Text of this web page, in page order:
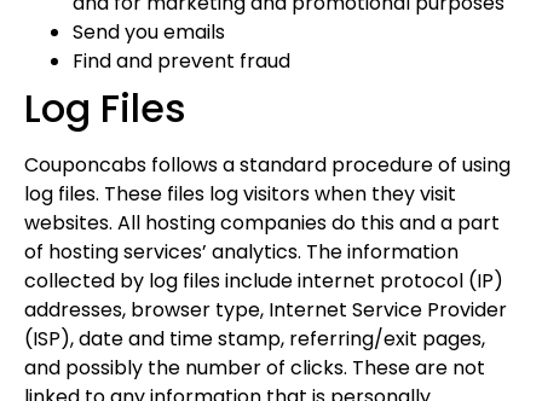
Send you emails
Find and prevent fraud
Log Files
Couponcabs follows a standard procedure of using
log files. These files log visitors when they visit
websites. All hosting companies do this and a part
of hosting services’ analytics. The information
collected by log files include internet protocol (IP)
addresses, browser type, Internet Service Provider
(ISP), date and time stamp, referring/exit pages,
and possibly the number of clicks. These are not